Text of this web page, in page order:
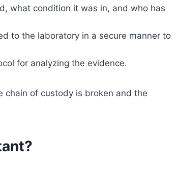
what condition it was in, and who has
to the laboratory in a secure manner to
for analyzing the evidence.
chain of custody is broken and the